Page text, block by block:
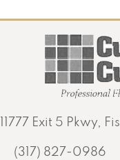
11777 Exit 5 Pkwy,
(317) 827-0986